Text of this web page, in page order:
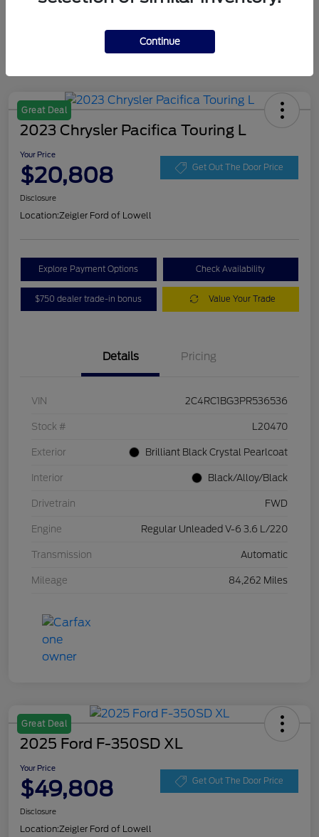
Great Deal
2023 Chrysler Pacifica Touring L
Your Price
$20,808 Get Out The Door Price
Disclosure
Location:Zeigler Ford of Lowell
Explore Payment Options Check Availability
$750 dealer trade-in bonus Value Your Trade
Details Pricing
VIN 2C4RC1BG3PR536536
Stock # L20470
Exterior Brilliant Black Crystal Pearlcoat
Interior Black/Alloy/Black
Drivetrain FWD
Engine Regular Unleaded V-6 3.6 L/220
Transmission Automatic
Mileage 84,262 Miles
Great Deal
2025 Ford F-350SD XL
Your Price
$49,808 Get Out The Door Price
Disclosure
Location:Zeigler Ford of Lowell
Continue